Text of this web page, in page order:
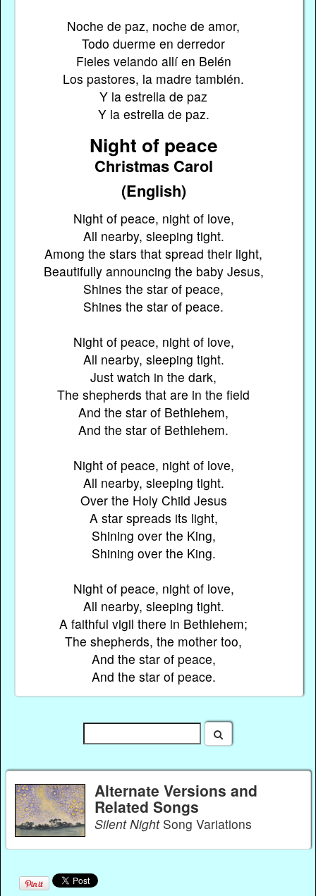
Noche de paz, noche de amor,
Todo duerme en derredor
Fieles velando allí en Belén
Los pastores, la madre también.
Y la estrella de paz
Y la estrella de paz.
Night of peace
Christmas Carol
(English)
Night of peace, night of love,
All nearby, sleeping tight.
Among the stars that spread their light,
Beautifully announcing the baby Jesus,
Shines the star of peace,
Shines the star of peace.
Night of peace, night of love,
All nearby, sleeping tight.
Just watch in the dark,
The shepherds that are in the field
And the star of Bethlehem,
And the star of Bethlehem.
Night of peace, night of love,
All nearby, sleeping tight.
Over the Holy Child Jesus
A star spreads its light,
Shining over the King,
Shining over the King.
Night of peace, night of love,
All nearby, sleeping tight.
A faithful vigil there in Bethlehem;
The shepherds, the mother too,
And the star of peace,
And the star of peace.
Alternate Versions and
Related Songs
Silent NightSong Variations